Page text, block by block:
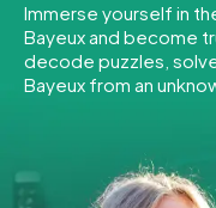
Tours
Team Building
INT AT
Immerse yourself in
Bayeux and become
decode puzzles,
Bayeux from an